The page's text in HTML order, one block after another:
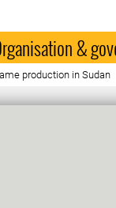
&
production in Sudan